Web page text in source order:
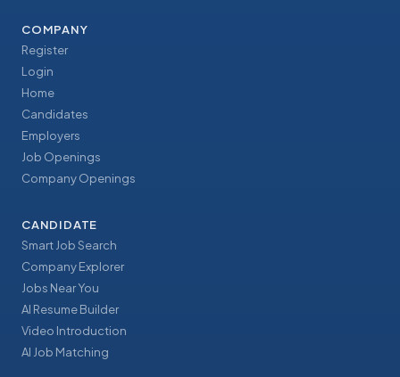
COMPANY
Register
Login
Home
Candidates
Employers
Job Openings
Company Openings
CANDIDATE
Smart Job Search
Company Explorer
Jobs Near You
AI Resume Builder
Video Introduction
AI Job Matching